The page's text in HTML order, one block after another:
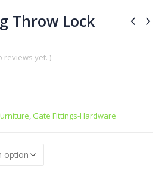
Throw Lock
reviews yet. )
, Gate Fittings-Hardware